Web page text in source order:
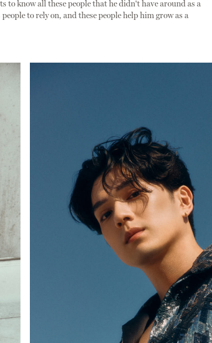
to know all these people that he didn't have around as a
to rely on, and these people help him grow as a